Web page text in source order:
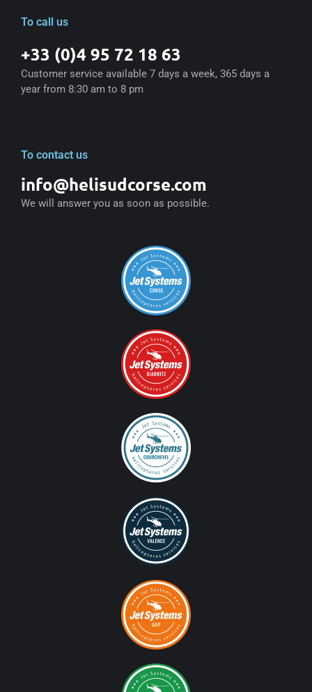
To call us
+33 (0)4 95 72 18 63
Customer service available 7 days a week, 365 days a
year from 8:30 am to 8 pm
To contact us
info@helisudcorse.com
We will answer you as soon as possible.